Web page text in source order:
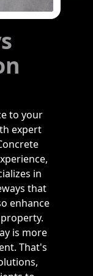
to your
expert
in
that
enhance
is more
That's